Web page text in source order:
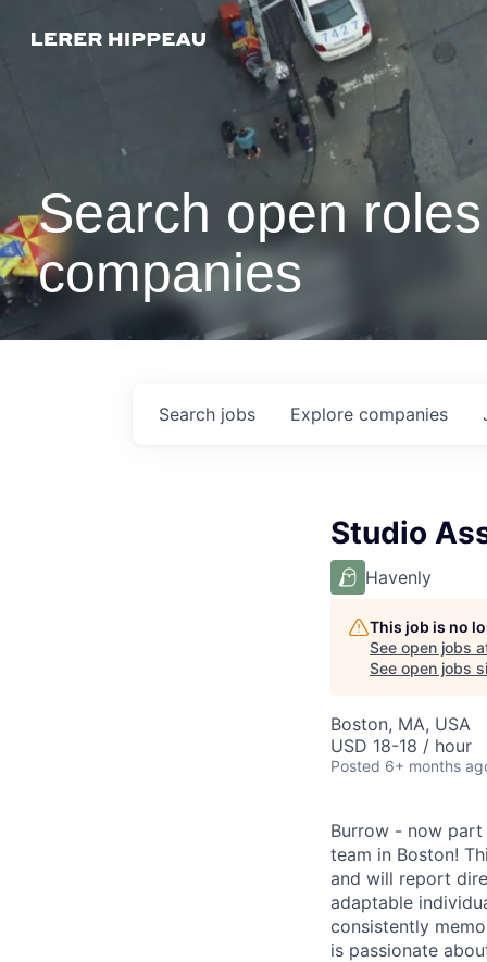
Search open
companies
Search jobs Explore companies
Studio
Havenly
This job is no
See open jobs
See open jobs
Boston, MA, USA
USD 18-18 / hour
Posted 6+ months
Burrow - now
team in Boston!
and will report
adaptable
consistently
is passionate